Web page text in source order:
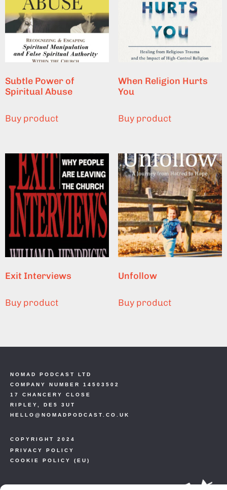
Subtle Power of
Spiritual Abuse
Buy product
When Religion Hurts
You
Buy product
Exit Interviews
Buy product
Unfollow
Buy product
COPYRIGHT 2024
PRIVACY POLICY
COOKIE POLICY (EU)
NOMAD PODCAST LTD
COMPANY NUMBER 14503502
17 CHANCERY CLOSE
RIPLEY, DE5 3UT
HELLO@NOMADPODCAST.CO.UK